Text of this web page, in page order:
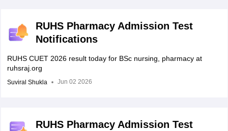
RUHS Pharmacy Admission Test
Notifications
RUHS CUET 2026 result today for BSc nursing, pharmacy at
ruhsraj.org
Suviral Shukla Jun 02 2026
RUHS Pharmacy Admission Test